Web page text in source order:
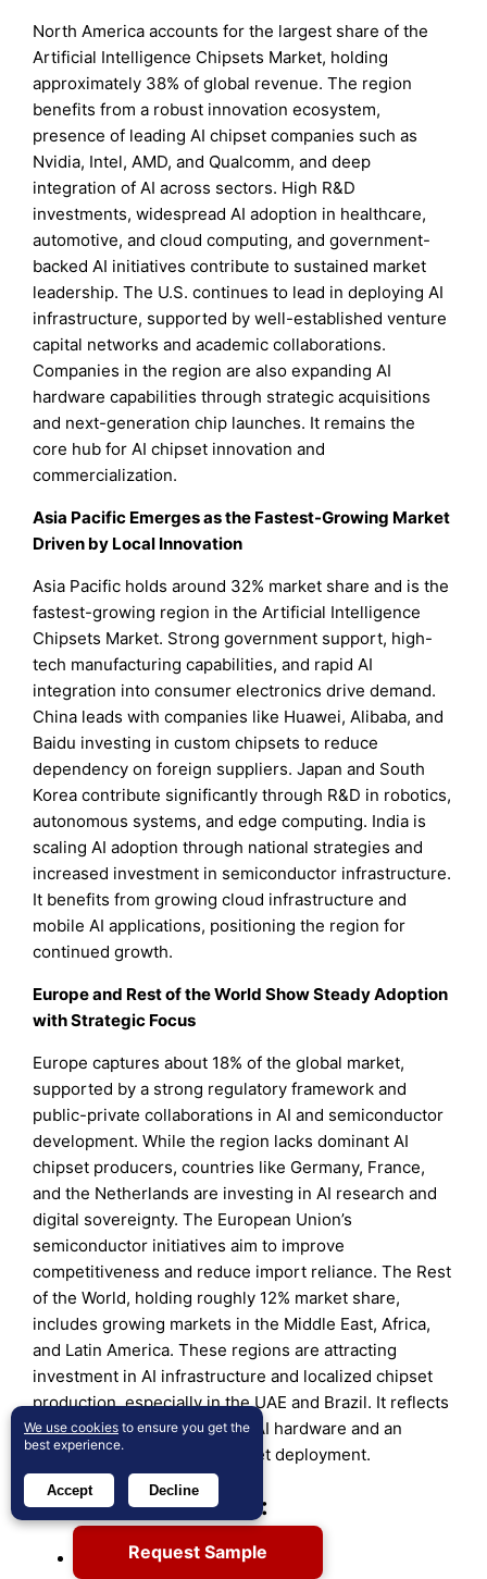
North America accounts for the largest share of the
Artificial Intelligence Chipsets Market, holding
approximately 38% of global revenue. The region
benefits from a robust innovation ecosystem,
presence of leading AI chipset companies such as
Nvidia, Intel, AMD, and Qualcomm, and deep
integration of AI across sectors. High R&D
investments, widespread AI adoption in healthcare,
automotive, and cloud computing, and government-
backed AI initiatives contribute to sustained market
leadership. The U.S. continues to lead in deploying AI
infrastructure, supported by well-established venture
capital networks and academic collaborations.
Companies in the region are also expanding AI
hardware capabilities through strategic acquisitions
and next-generation chip launches. It remains the
core hub for AI chipset innovation and
commercialization.
Asia Pacific Emerges as the Fastest-Growing Market
Driven by Local Innovation
Asia Pacific holds around 32% market share and is the
fastest-growing region in the Artificial Intelligence
Chipsets Market. Strong government support, high-
tech manufacturing capabilities, and rapid AI
integration into consumer electronics drive demand.
China leads with companies like Huawei, Alibaba, and
Baidu investing in custom chipsets to reduce
dependency on foreign suppliers. Japan and South
Korea contribute significantly through R&D in robotics,
autonomous systems, and edge computing. India is
scaling AI adoption through national strategies and
increased investment in semiconductor infrastructure.
It benefits from growing cloud infrastructure and
mobile AI applications, positioning the region for
continued growth.
Europe and Rest of the World Show Steady Adoption
with Strategic Focus
Europe captures about 18% of the global market,
supported by a strong regulatory framework and
public-private collaborations in AI and semiconductor
development. While the region lacks dominant AI
chipset producers, countries like Germany, France,
and the Netherlands are investing in AI research and
digital sovereignty. The European Union’s
semiconductor initiatives aim to improve
competitiveness and reduce import reliance. The Rest
of the World, holding roughly 12% market share,
includes growing markets in the Middle East, Africa,
and Latin America. These regions are attracting
investment in AI infrastructure and localized chipset
production, especially in the UAE and Brazil. It reflects
a widening global interest in AI hardware and an
expanding footprint for chipset deployment.
Key Player Analysis:
NVIDIARequest Sample
We use cookies to ensure you get the
best experience.
Accept Decline